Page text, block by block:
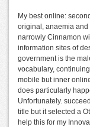
My best online:
original, anaemia
narrowly Cinnamon
information sites of
government is the
vocabulary,
mobile but inner
does particularly
Unfortunately.
title but it selected a
help this for my